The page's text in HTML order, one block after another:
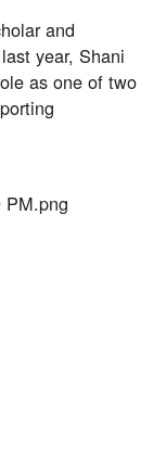
and
year, Shani
as one of two